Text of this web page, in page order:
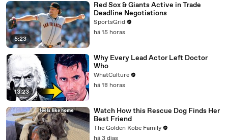
5:23
Red Sox & Giants Active in Trade
Deadline Negotiations
SportsGrid
há 15 horas
13:23
Why Every Lead Actor Left Doctor
Who
WhatCulture
há 18 horas
Watch How this Rescue Dog Finds Her
Best Friend
The Golden Kobe Family